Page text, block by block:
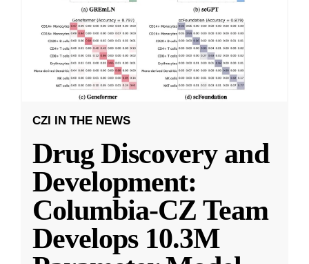
CZI IN THE NEWS
Drug Discovery and
Development:
Columbia-CZ Team
Develops 10.3M